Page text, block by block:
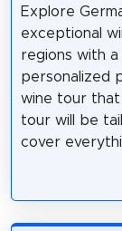
Explore
exceptional
regions with a
personalized
wine tour
tour will be
cover